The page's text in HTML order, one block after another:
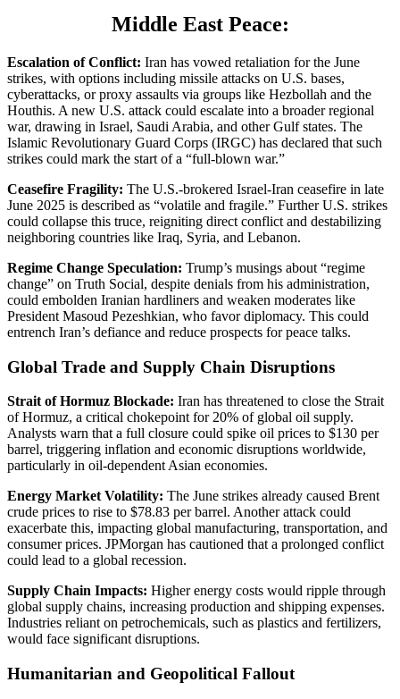
Middle East Peace:
Escalation of Conflict: Iran has vowed retaliation for the June
strikes, with options including missile attacks on U.S. bases,
cyberattacks, or proxy assaults via groups like Hezbollah and the
Houthis. A new U.S. attack could escalate into a broader regional
war, drawing in Israel, Saudi Arabia, and other Gulf states. The
Islamic Revolutionary Guard Corps (IRGC) has declared that such
strikes could mark the start of a “full-blown war.”
Ceasefire Fragility: The U.S.-brokered Israel-Iran ceasefire in late
June 2025 is described as “volatile and fragile.” Further U.S. strikes
could collapse this truce, reigniting direct conflict and destabilizing
neighboring countries like Iraq, Syria, and Lebanon.
Regime Change Speculation: Trump’s musings about “regime
change” on Truth Social, despite denials from his administration,
could embolden Iranian hardliners and weaken moderates like
President Masoud Pezeshkian, who favor diplomacy. This could
entrench Iran’s defiance and reduce prospects for peace talks.
Global Trade and Supply Chain Disruptions
Strait of Hormuz Blockade: Iran has threatened to close the Strait
of Hormuz, a critical chokepoint for 20% of global oil supply.
Analysts warn that a full closure could spike oil prices to $130 per
barrel, triggering inflation and economic disruptions worldwide,
particularly in oil-dependent Asian economies.
Energy Market Volatility: The June strikes already caused Brent
crude prices to rise to $78.83 per barrel. Another attack could
exacerbate this, impacting global manufacturing, transportation, and
consumer prices. JPMorgan has cautioned that a prolonged conflict
could lead to a global recession.
Supply Chain Impacts: Higher energy costs would ripple through
global supply chains, increasing production and shipping expenses.
Industries reliant on petrochemicals, such as plastics and fertilizers,
would face significant disruptions.
Humanitarian and Geopolitical Fallout